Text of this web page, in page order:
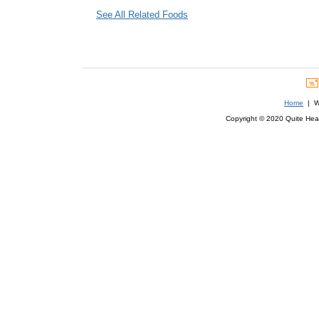
See All Related Foods
Home |
Copyright © 2020 Quite